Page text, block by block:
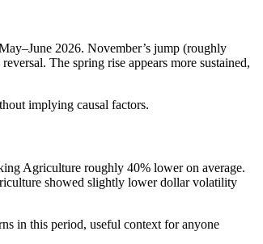
2026. November’s jump (roughly
The spring rise appears more sustained,
implying causal factors.
Agriculture roughly 40% lower on average.
showed slightly lower dollar volatility
in this period, useful context for anyone